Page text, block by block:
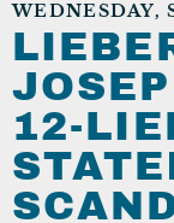
WEDNESDAY,
12-